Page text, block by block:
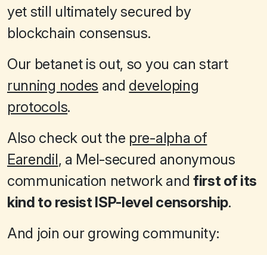
yet still ultimately secured by
blockchain consensus.
Our betanet is out, so you can start
running nodes and developing
protocols.
Also check out the pre-alpha of
Earendil, a Mel-secured anonymous
communication network and first of its
kind to resist ISP-level censorship.
And join our growing community: